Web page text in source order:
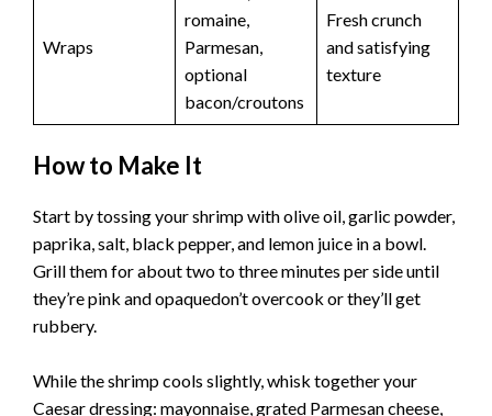
Wraps
romaine,
Parmesan,
optional
bacon/croutons
Fresh crunch
and satisfying
texture
How to Make It
Start by tossing your shrimp with olive oil, garlic powder,
paprika, salt, black pepper, and lemon juice in a bowl.
Grill them for about two to three minutes per side until
they’re pink and opaquedon’t overcook or they’ll get
rubbery.
While the shrimp cools slightly, whisk together your
Caesar dressing: mayonnaise, grated Parmesan cheese,